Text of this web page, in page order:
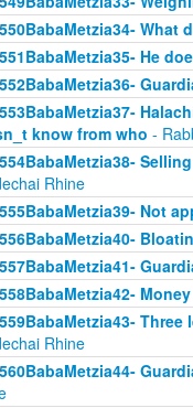
He
know from who -
Rhine
Not
Rhine